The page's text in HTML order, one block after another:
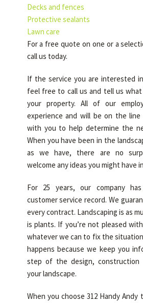
Decks and fences
Protective sealants
Lawn care
For a free quote on one or a
call us today.
If the service you are interested
feel free to call us and tell us
your property. All of our
experience and will be on the
with you to help determine the
When you have been in the
as we have, there are no
welcome any ideas you might have
For 25 years, our company
customer service record. We
every contract. Landscaping is as
is plants. If you’re not pleased
whatever we can to fix the
happens because we keep you
step of the design, construction
your landscape.
When you choose 312 Handy Andy